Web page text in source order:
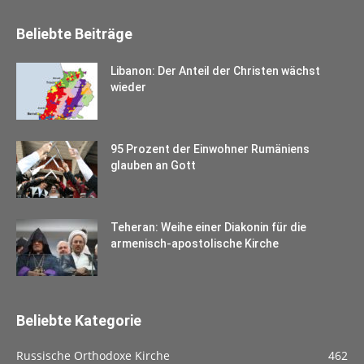
Beliebte Beiträge
Libanon: Der Anteil der Christen wächst
wieder
95 Prozent der Einwohner Rumäniens
glauben an Gott
Teheran: Weihe einer Diakonin für die
armenisch-apostolische Kirche
Beliebte Kategorie
Russische Orthodoxe Kirche
462